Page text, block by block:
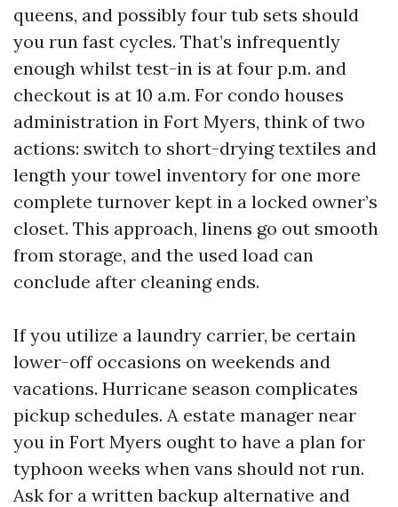
queens, and possibly four tub sets should
you run fast cycles. That’s infrequently
enough whilst test-in is at four p.m. and
checkout is at 10 a.m. For condo houses
administration in Fort Myers, think of two
actions: switch to short-drying textiles and
length your towel inventory for one more
complete turnover kept in a locked owner’s
closet. This approach, linens go out smooth
from storage, and the used load can
conclude after cleaning ends.
If you utilize a laundry carrier, be certain
lower-off occasions on weekends and
vacations. Hurricane season complicates
pickup schedules. A estate manager near
you in Fort Myers ought to have a plan for
typhoon weeks when vans should not run.
Ask for a written backup alternative and